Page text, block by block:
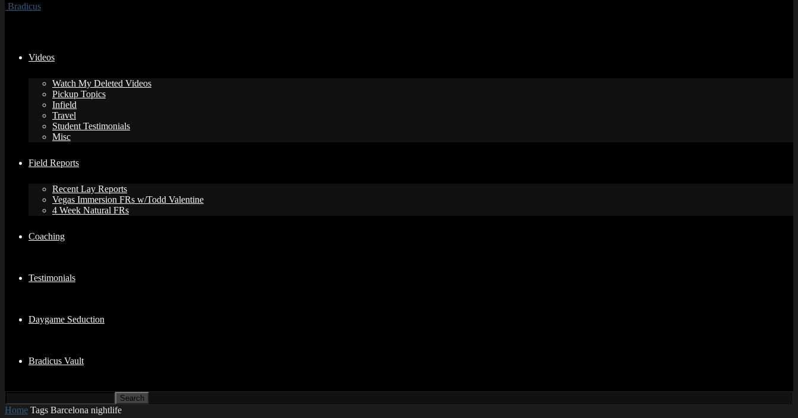
Bradicus
Videos
Watch My Deleted Videos
Pickup Topics
Infield
Travel
Student Testimonials
Misc
Field Reports
Recent Lay Reports
Vegas Immersion FRs w/Todd Valentine
4 Week Natural FRs
Coaching
Testimonials
Daygame Seduction
Bradicus Vault
Home Tags Barcelona nightlife